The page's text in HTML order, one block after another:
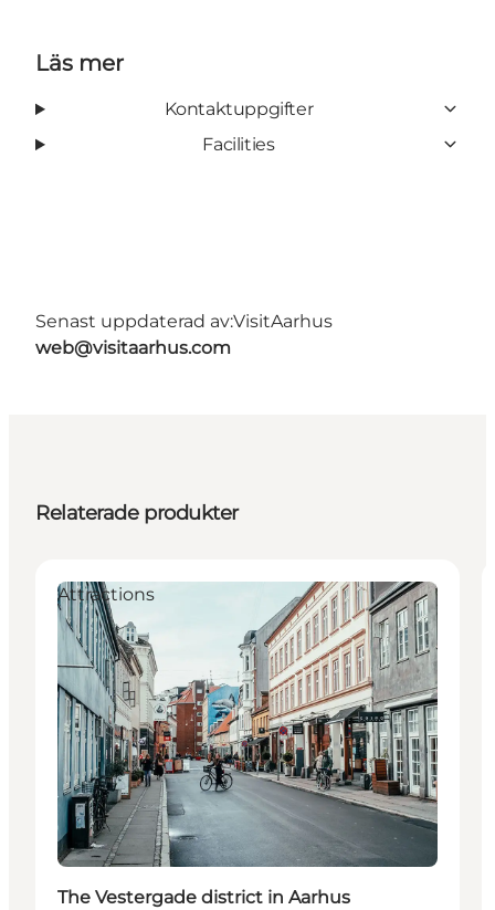
Läs mer
Kontaktuppgifter
Facilities
Senast uppdaterad av:VisitAarhus
web@visitaarhus.com
Relaterade produkter
Attractions
The Vestergade district in Aarhus